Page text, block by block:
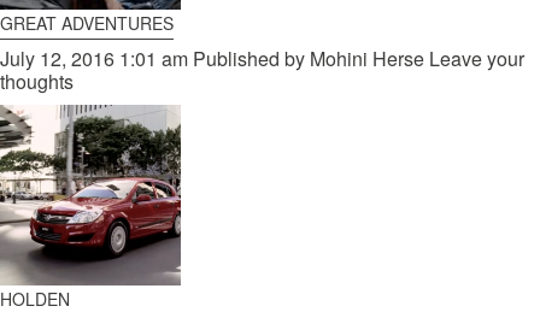
GREAT ADVENTURES
July 12, 2016 1:01 am Published by Mohini Herse Leave your
thoughts
HOLDEN